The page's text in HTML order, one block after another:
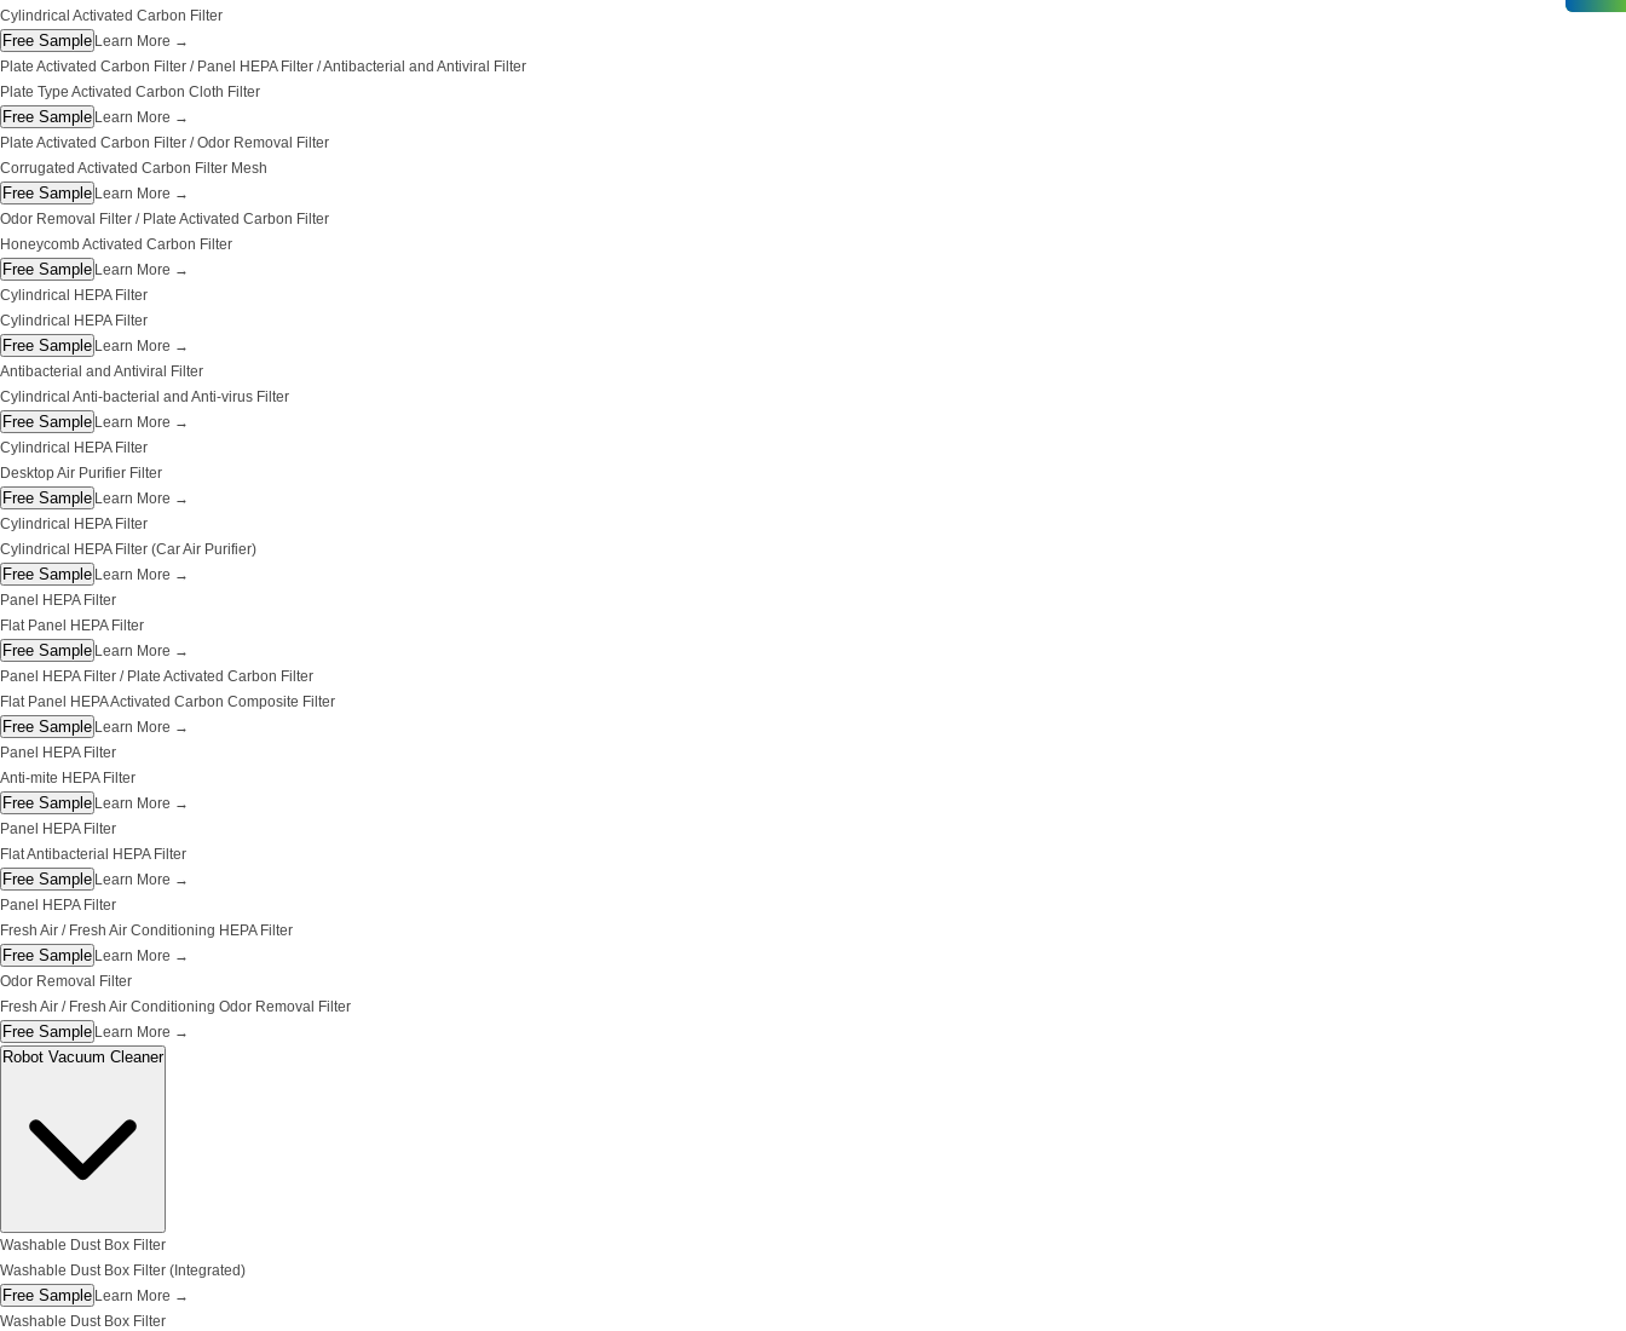
Cylindrical Activated Carbon Filter
Free Sample Learn More →
Plate Activated Carbon Filter / Panel HEPA Filter / Antibacterial and Antiviral Filter
Plate Type Activated Carbon Cloth Filter
Free Sample Learn More →
Plate Activated Carbon Filter / Odor Removal Filter
Corrugated Activated Carbon Filter Mesh
Free Sample Learn More →
Odor Removal Filter / Plate Activated Carbon Filter
Honeycomb Activated Carbon Filter
Free Sample Learn More →
Cylindrical HEPA Filter
Cylindrical HEPA Filter
Free Sample Learn More →
Antibacterial and Antiviral Filter
Cylindrical Anti-bacterial and Anti-virus Filter
Free Sample Learn More →
Cylindrical HEPA Filter
Desktop Air Purifier Filter
Free Sample Learn More →
Cylindrical HEPA Filter
Cylindrical HEPA Filter (Car Air Purifier)
Free Sample Learn More →
Panel HEPA Filter
Flat Panel HEPA Filter
Free Sample Learn More →
Panel HEPA Filter / Plate Activated Carbon Filter
Flat Panel HEPA Activated Carbon Composite Filter
Free Sample Learn More →
Panel HEPA Filter
Anti-mite HEPA Filter
Free Sample Learn More →
Panel HEPA Filter
Flat Antibacterial HEPA Filter
Free Sample Learn More →
Panel HEPA Filter
Fresh Air / Fresh Air Conditioning HEPA Filter
Free Sample Learn More →
Odor Removal Filter
Fresh Air / Fresh Air Conditioning Odor Removal Filter
Free Sample Learn More →
Robot Vacuum Cleaner
Washable Dust Box Filter
Washable Dust Box Filter (Integrated)
Free Sample Learn More →
Washable Dust Box Filter